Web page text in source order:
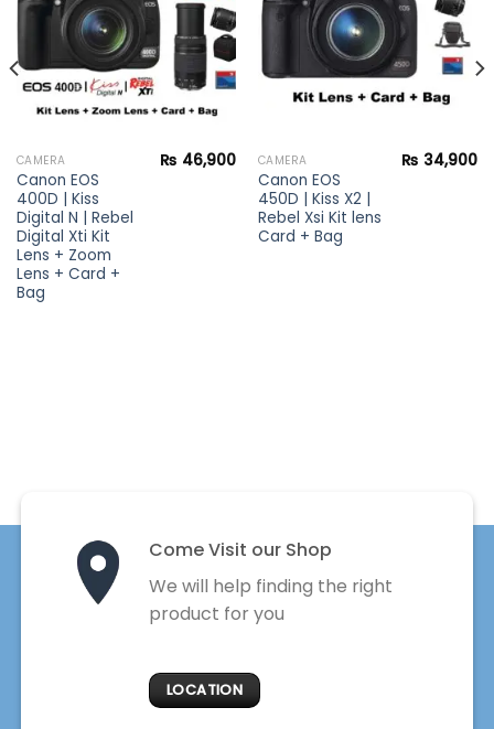
CAMERA
Canon EOS
400D | Kiss
Digital N | Rebel
Digital Xti Kit
Lens + Zoom
Lens + Card +
Bag
₨ 46,900 CAMERA
Canon EOS
450D | Kiss X2 |
Rebel Xsi Kit lens
Card + Bag
₨ 34,900
Come Visit our Shop
We will help finding the right
product for you
LOCATION